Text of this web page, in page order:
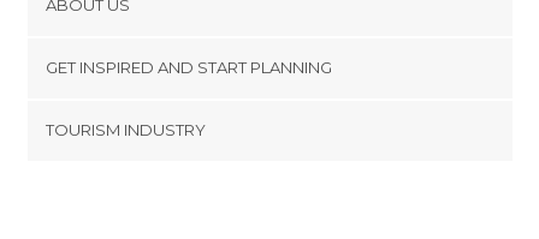
ABOUT US
Terms and Conditions
GET INSPIRED AND START PLANNING
TOURISM INDUSTRY